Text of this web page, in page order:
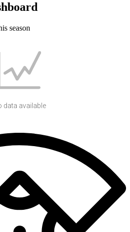
season
data available